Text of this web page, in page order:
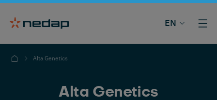
EN
Alta Genetics
Alta Genetics